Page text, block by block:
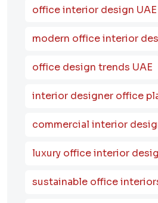
office interior design UAE
modern office interior
office design trends UAE
interior designer office
commercial interior
luxury office interior
sustainable office